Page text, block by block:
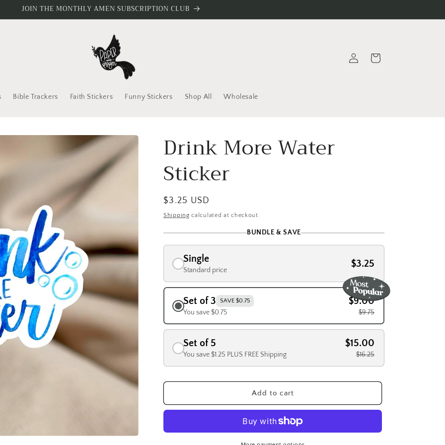
JOIN THE MONTHLY AMEN SUBSCRIPTION CLUB
Bible Trackers Faith Stickers Funny Stickers Shop All Wholesale
in
Cart
Drink More Water
Sticker
Regular
price
$3.25 USD
Shipping calculated at checkout.
BUNDLE & SAVE
Single
Standard price
$3.25
Set of 3 SAVE $0.75
You save $0.75
$9.00
$9.75
Set of 5
You save $1.25 PLUS FREE Shipping
$15.00
$16.25
Add to cart